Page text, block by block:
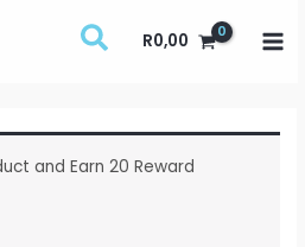
R0,00
and Earn 20 Reward